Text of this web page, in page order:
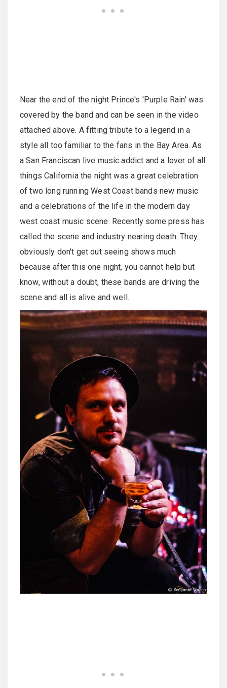
Near the end of the night Prince's 'Purple Rain' was
covered by the band and can be seen in the video
attached above. A fitting tribute to a legend in a
style all too familiar to the fans in the Bay Area. As
a San Franciscan live music addict and a lover of all
things California the night was a great celebration
of two long running West Coast bands new music
and a celebrations of the life in the modern day
west coast music scene. Recently some press has
called the scene and industry nearing death. They
obviously don't get out seeing shows much
because after this one night, you cannot help but
know, without a doubt, these bands are driving the
scene and all is alive and well.